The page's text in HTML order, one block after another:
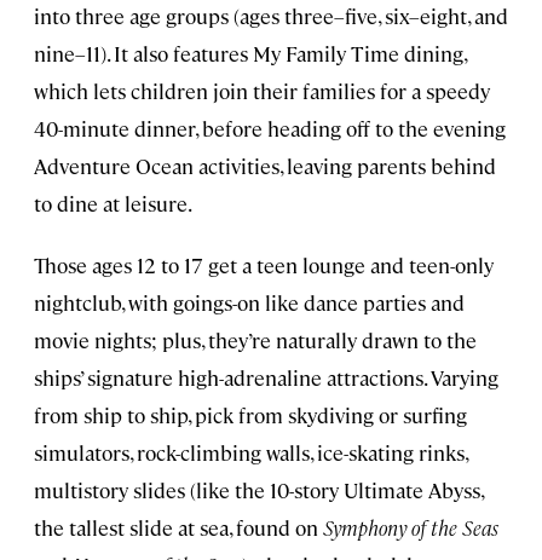
into three age groups (ages three–five, six–eight, and
nine–11). It also features My Family Time dining,
which lets children join their families for a speedy
40-minute dinner, before heading off to the evening
Adventure Ocean activities, leaving parents behind
to dine at leisure.
Those ages 12 to 17 get a teen lounge and teen-only
nightclub, with goings-on like dance parties and
movie nights; plus, they’re naturally drawn to the
ships’ signature high-adrenaline attractions. Varying
from ship to ship, pick from skydiving or surfing
simulators, rock-climbing walls, ice-skating rinks,
multistory slides (like the 10-story Ultimate Abyss,
the tallest slide at sea, found on Symphony of the Seas